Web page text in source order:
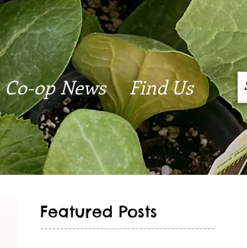
Co-op News Find Us
Featured Posts